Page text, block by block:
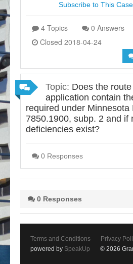
Subscribe to This Case
4 Topics
0 Answers
Closed 2018-04-24
Topic: Does the
application contain
required under Minnesota
7850.1900, subp. 2 and if
deficiencies exist?
0 Responses
0 Responses
Terms and Conditions Privacy
powered by SpeakUp © 2026